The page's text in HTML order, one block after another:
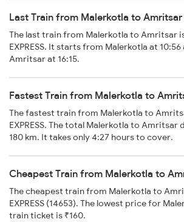
Last Train from Malerkotla to Amritsar
The last train from Malerkotla to Amritsar is
EXPRESS. It starts from Malerkotla at
Amritsar at 16:15.
Fastest Train from Malerkotla to
The fastest train from Malerkotla to
EXPRESS. The total Malerkotla to
180 km. It takes only 4:27 hours to cover.
Cheapest Train from Malerkotla to
The cheapest train from Malerkotla to
EXPRESS (14653). The lowest price for
train ticket is ₹160.